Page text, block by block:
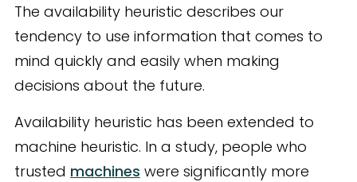
The availability heuristic describes our
tendency to use information that comes to
mind quickly and easily when making
decisions about the future.
Availability heuristic has been extended to
machine heuristic. In a study, people who
trusted machines were significantly more